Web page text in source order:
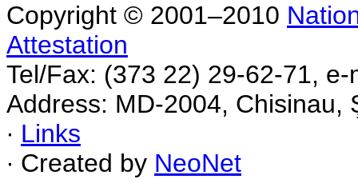
Copyright © 2001–2010
Attestation
Tel/Fax: (373 22) 29-62-71,
Address: MD-2004, Chisinau,
∙ Links
∙ Created by NeoNet